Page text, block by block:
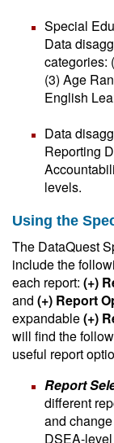
Special
Data
categories:
(3) Age
English
Data
Reporting
levels.
Using the
The DataQuest
include the
each report: (+)
and (+) Report
expandable(+)
will find the
useful report
Report
different
and
DSEA-